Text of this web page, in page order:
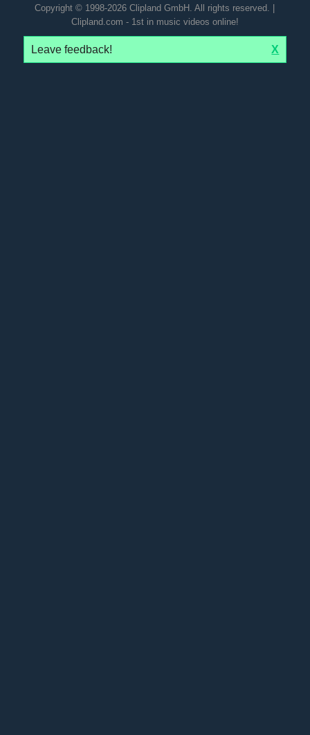
Copyright © 1998-2026 Clipland GmbH. All rights reserved. |
Clipland.com - 1st in music videos online!
Leave feedback! X